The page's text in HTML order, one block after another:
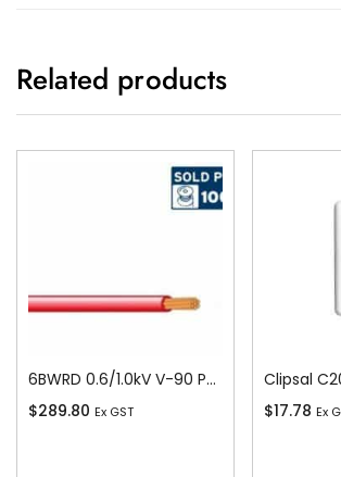
Related products
6BWRD 0.6/1.0kV V-90 PVC Insulated Building Wire, 1 Core, 6 sq-mm x 100m, Red
$289.80 Ex GST
$17.78 Ex